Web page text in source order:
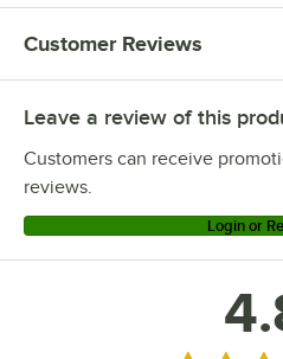
Customer Reviews
Leave a review of this
Customers can receive
reviews.
Login or